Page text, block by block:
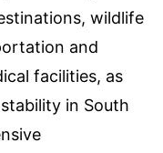
wildlife
and
facilities, as
in South